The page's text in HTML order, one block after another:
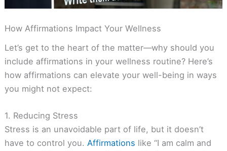
How Affirmations Impact Your Wellness
Let’s get to the heart of the matter—why should you
include affirmations in your wellness routine? Here’s
how affirmations can elevate your well-being in ways
you might not expect:
1. Reducing Stress
Stress is an unavoidable part of life, but it doesn’t
have to control you. Affirmations like “I am calm and